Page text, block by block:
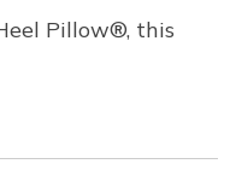
Pillow®, this